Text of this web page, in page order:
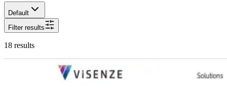
Default
Filter results
18 results